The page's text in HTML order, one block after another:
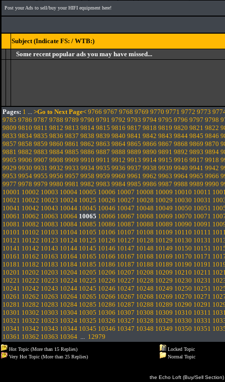
Post your Ads to sell/buy your HIFI equipment here!
Subject (Indicate FS: / WTB:)
Some recent popular ads you may have missed...
Pages: 1 ... >Go to Next Page< 9766 9767 9768 9769 9770 9771 9772 9773
9785 9786 9787 9788 9789 9790 9791 9792 9793 9794 9795 9796 9797 9798
9809 9810 9811 9812 9813 9814 9815 9816 9817 9818 9819 9820 9821 9822
9833 9834 9835 9836 9837 9838 9839 9840 9841 9842 9843 9844 9845 9846
9857 9858 9859 9860 9861 9862 9863 9864 9865 9866 9867 9868 9869 9870
9881 9882 9883 9884 9885 9886 9887 9888 9889 9890 9891 9892 9893 9894
9905 9906 9907 9908 9909 9910 9911 9912 9913 9914 9915 9916 9917 9918
9929 9930 9931 9932 9933 9934 9935 9936 9937 9938 9939 9940 9941 9942
9953 9954 9955 9956 9957 9958 9959 9960 9961 9962 9963 9964 9965 9966
9977 9978 9979 9980 9981 9982 9983 9984 9985 9986 9987 9988 9989 9990
10001 10002 10003 10004 10005 10006 10007 10008 10009 10010 10011
10021 10022 10023 10024 10025 10026 10027 10028 10029 10030 10031
10041 10042 10043 10044 10045 10046 10047 10048 10049 10050 10051
10061 10062 10063 10064 10065 10066 10067 10068 10069 10070 10071
10081 10082 10083 10084 10085 10086 10087 10088 10089 10090 10091
10101 10102 10103 10104 10105 10106 10107 10108 10109 10110 10111
10121 10122 10123 10124 10125 10126 10127 10128 10129 10130 10131
10141 10142 10143 10144 10145 10146 10147 10148 10149 10150 10151
10161 10162 10163 10164 10165 10166 10167 10168 10169 10170 10171
10181 10182 10183 10184 10185 10186 10187 10188 10189 10190 10191
10201 10202 10203 10204 10205 10206 10207 10208 10209 10210 10211
10221 10222 10223 10224 10225 10226 10227 10228 10229 10230 10231
10241 10242 10243 10244 10245 10246 10247 10248 10249 10250 10251
10261 10262 10263 10264 10265 10266 10267 10268 10269 10270 10271
10281 10282 10283 10284 10285 10286 10287 10288 10289 10290 10291
10301 10302 10303 10304 10305 10306 10307 10308 10309 10310 10311
10321 10322 10323 10324 10325 10326 10327 10328 10329 10330 10331
10341 10342 10343 10344 10345 10346 10347 10348 10349 10350 10351
10361 10362 10363 10364 ... 12979
Hot Topic (More than 15 Replies)
Very Hot Topic (More than 25 Replies)
Locked Topic
Normal Topic
the Echo Loft (Buy/Sell